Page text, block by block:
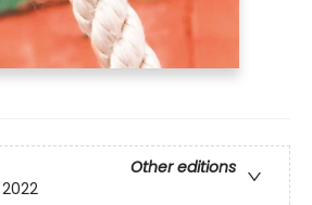
Other editions